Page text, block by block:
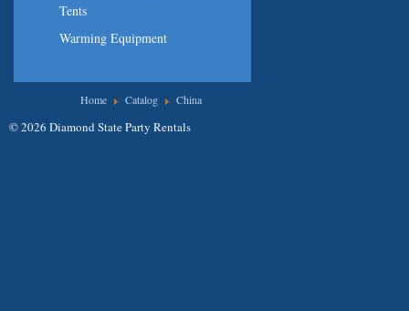
Tents
Warming Equipment
Home Catalog China
© 2026 Diamond State Party Rentals